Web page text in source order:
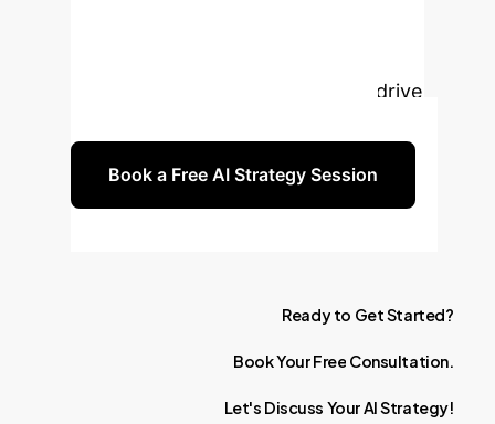
strategic eco-digital learning, to drive
Book a Free AI Strategy Session
Ready to GetStarted?
BookYourFree Consultation.
Let's Discuss YourAIStrategy!